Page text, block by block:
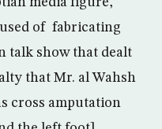
of fabricating
talk show that dealt
that Mr. al Wahsh
cross amputation